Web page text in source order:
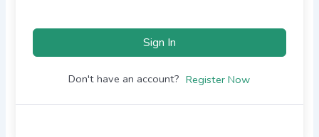
Sign In
Don't have an account? Register Now